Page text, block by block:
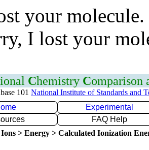
your
I lost your
Chemistry Comparison
101 National Institute of Standards and
Experimental
FAQ Help
Ions > Energy > Calculated Ionization